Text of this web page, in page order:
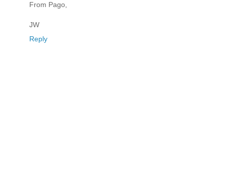
From Pago,
JW
Reply